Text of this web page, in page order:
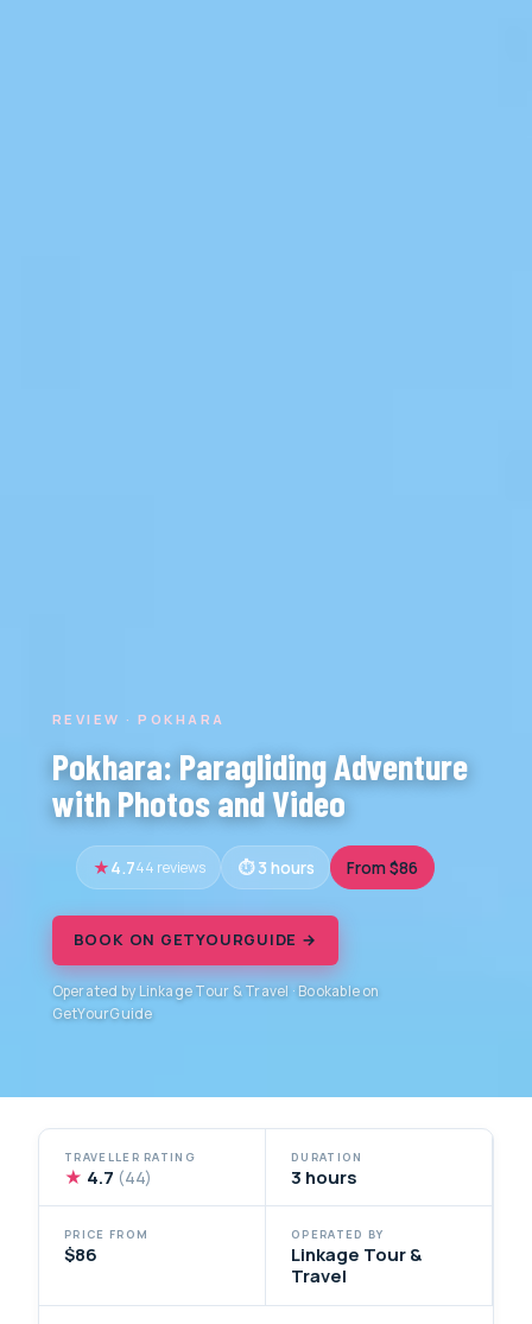
REVIEW · POKHARA
Pokhara: Paragliding Adventure
with Photos and Video
4.744 reviews 3 hours From $86
BOOK ON GETYOURGUIDE →
Operated by Linkage Tour & Travel · Bookable on
GetYourGuide
TRAVELLER RATING
★ 4.7 (44)
DURATION
3 hours
PRICE FROM
$86
OPERATED BY
Linkage Tour &
Travel